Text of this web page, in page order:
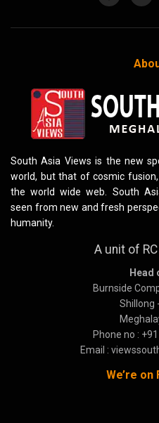
South Asia Views is the new
world, but that of cosmic
the world wide web. South
seen from new and fresh
humanity.
A unit of
Head
Burnside
Shillong
Phone no :
Email :
We’re on